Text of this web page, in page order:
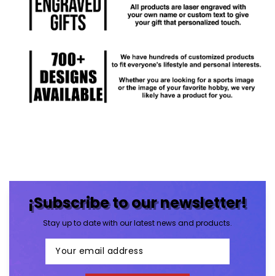
¡Subscribe to our newsletter!
Stay up to date with our latest news and products.